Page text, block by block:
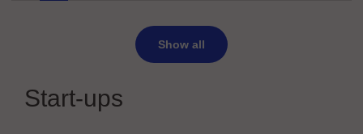
Show all
Start-ups